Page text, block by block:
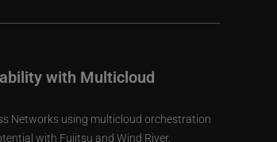
with Multicloud
Networks using multicloud orchestration
with Fujitsu and Wind River.